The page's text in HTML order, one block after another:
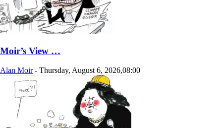
Moir’s View …
Alan Moir - Thursday, August 6, 2026,08:00